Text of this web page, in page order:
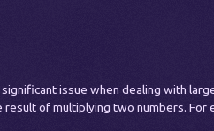
issue when dealing with
of multiplying two numbers. For